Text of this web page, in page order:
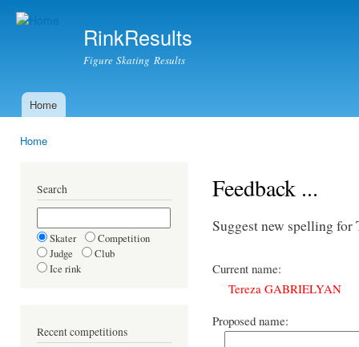
RinkResults
Figure Skating Results
Main menu
Home
Home
Search
Skater
Competition
Judge
Club
Ice rink
Recent competitions
Feedback ...
Suggest new spelling
Current name:
Tereza GABRIELYAN
Proposed name: